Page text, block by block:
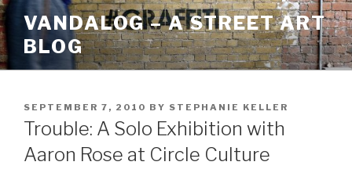
Skip
to
content
VANDALOG – A STREET ART
BLOG
POSTED
ON
SEPTEMBER 7, 2010 BY STEPHANIE KELLER
Trouble: A Solo Exhibition with
Aaron Rose at Circle Culture